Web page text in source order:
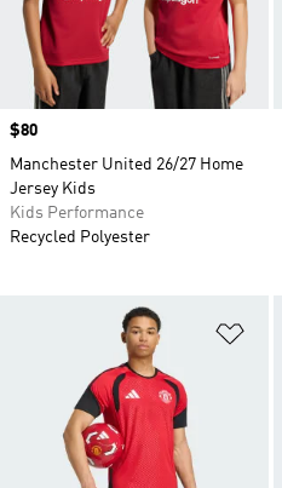
Price
$80
Manchester United 26/27 Home
Jersey Kids
Kids Performance
Recycled Polyester